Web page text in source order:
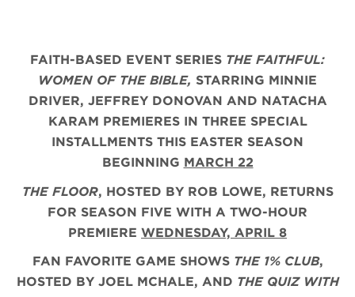
FAITH-BASED EVENT SERIES THE FAITHFUL:
WOMEN OF THE BIBLE, STARRING MINNIE
DRIVER, JEFFREY DONOVAN AND NATACHA
KARAM PREMIERES IN THREE SPECIAL
INSTALLMENTS THIS EASTER SEASON
BEGINNING MARCH 22
THE FLOOR, HOSTED BY ROB LOWE, RETURNS
FOR SEASON FIVE WITH A TWO-HOUR
PREMIERE WEDNESDAY, APRIL 8
FAN FAVORITE GAME SHOWS THE 1% CLUB,
HOSTED BY JOEL MCHALE, AND THE QUIZ WITH